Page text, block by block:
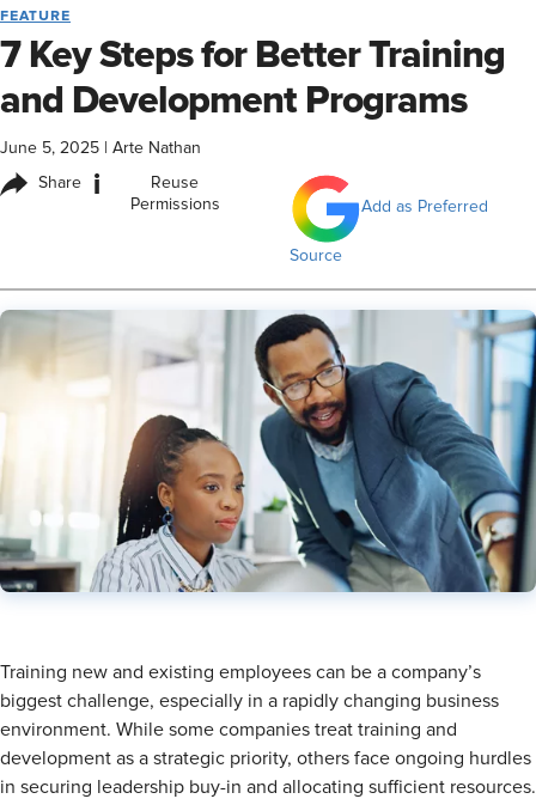
FEATURE
7 Key Steps for Better Training
and Development Programs
June 5, 2025 Arte Nathan
Share i
Reuse
Permissions
Add as Preferred
Source
Training new and existing employees can be a company’s
biggest challenge, especially in a rapidly changing business
environment. While some companies treat training and
development as a strategic priority, others face ongoing hurdles
in securing leadership buy-in and allocating sufficient resources.